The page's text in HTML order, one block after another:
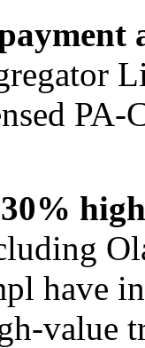
have
value